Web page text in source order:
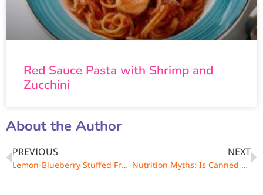
Red Sauce Pasta with Shrimp and
Zucchini
About the Author
PREVIOUS
Lemon-Blueberry Stuffed French Toast
NEXT
Nutrition Myths: Is Canned Food Bad for You?